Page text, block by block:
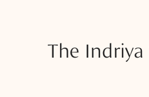
The Indriya